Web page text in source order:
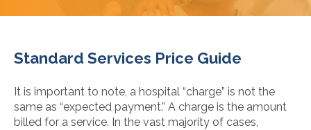
Standard Services Price Guide
It is important to note, a hospital “charge” is not the
same as “expected payment.” A charge is the amount
billed for a service. In the vast majority of cases,